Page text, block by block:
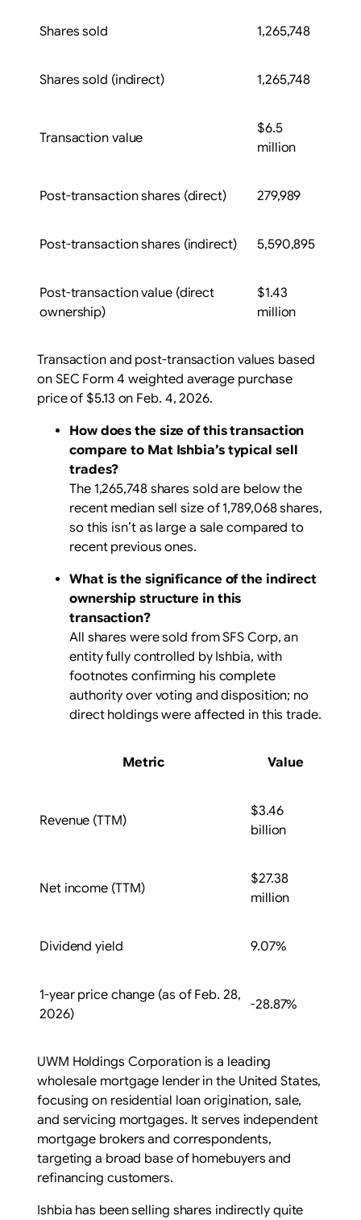
Shares sold 1,265,748
Shares sold (indirect) 1,265,748
Transaction value
$6.5
million
Post-transaction shares (direct) 279,989
Post-transaction shares (indirect) 5,590,895
Post-transaction value (direct
ownership)
$1.43
million
Transaction and post-transaction values based
on SEC Form 4 weighted average purchase
price of $5.13 on Feb. 4, 2026.
How does the size of this transaction
compare to Mat Ishbia’s typical sell
trades?
The 1,265,748 shares sold are below the
recent median sell size of 1,789,068 shares,
so this isn’t as large a sale compared to
recent previous ones.
What is the significance of the indirect
ownership structure in this
transaction?
All shares were sold from SFS Corp, an
entity fully controlled by Ishbia, with
footnotes confirming his complete
authority over voting and disposition; no
direct holdings were affected in this trade.
Metric Value
Revenue (TTM)
$3.46
billion
Net income (TTM)
$27.38
million
Dividend yield 9.07%
1-year price change (as of Feb. 28,
2026)
-28.87%
UWM Holdings Corporation is a leading
wholesale mortgage lender in the United States,
focusing on residential loan origination, sale,
and servicing mortgages. It serves independent
mortgage brokers and correspondents,
targeting a broad base of homebuyers and
refinancing customers.
Ishbia has been selling shares indirectly quite